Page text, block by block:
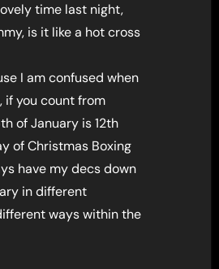
time last night,
is it like a hot cross
I am confused when
if you count from
of January is 12th
of Christmas Boxing
have my decs down
in different
ways within the